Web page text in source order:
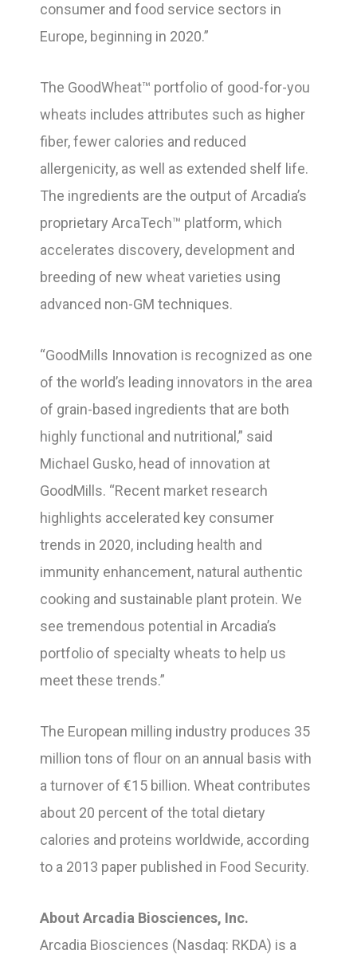
consumer and food service sectors in
Europe, beginning in 2020.”
The GoodWheat™ portfolio of good-for-you
wheats includes attributes such as higher
fiber, fewer calories and reduced
allergenicity, as well as extended shelf life.
The ingredients are the output of Arcadia’s
proprietary ArcaTech™ platform, which
accelerates discovery, development and
breeding of new wheat varieties using
advanced non-GM techniques.
“GoodMills Innovation is recognized as one
of the world’s leading innovators in the area
of grain-based ingredients that are both
highly functional and nutritional,” said
Michael Gusko, head of innovation at
GoodMills. “Recent market research
highlights accelerated key consumer
trends in 2020, including health and
immunity enhancement, natural authentic
cooking and sustainable plant protein. We
see tremendous potential in Arcadia’s
portfolio of specialty wheats to help us
meet these trends.”
The European milling industry produces 35
million tons of flour on an annual basis with
a turnover of €15 billion. Wheat contributes
about 20 percent of the total dietary
calories and proteins worldwide, according
to a 2013 paper published in Food Security.
About Arcadia Biosciences, Inc.
Arcadia Biosciences (Nasdaq: RKDA) is a